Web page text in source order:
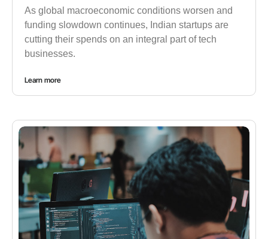
As global macroeconomic conditions worsen and
funding slowdown continues, Indian startups are
cutting their spends on an integral part of tech
businesses.
Learn more